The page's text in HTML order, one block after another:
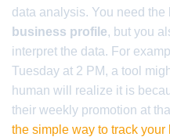
data analysis. You need the
business profile, but you
interpret the data. For
Tuesday at 2 PM, a tool
human will realize it is
their weekly promotion at
the simple way to track